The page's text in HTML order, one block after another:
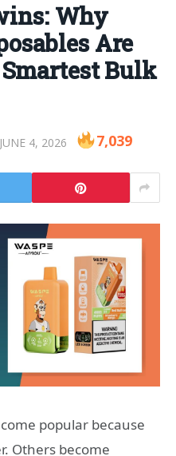
Why
Are
Bulk
JUNE 4, 2026 7,039
popular because
Others become